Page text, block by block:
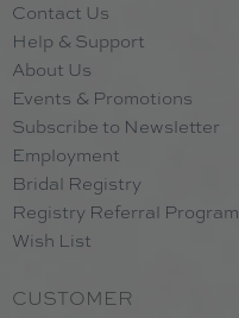
Contact Us
Help & Support
About Us
Events & Promotions
Subscribe to Newsletter
Employment
Bridal Registry
Registry Referral Program
Wish List
CUSTOMER